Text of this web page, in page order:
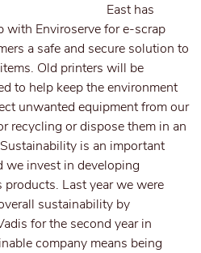
East has
with Enviroserve for e-scrap
a safe and secure solution to
Old printers will be
to help keep the environment
unwanted equipment from our
recycling or dispose them in an
is an important
we invest in developing
Last year we were
sustainability by
for the second year in
company means being